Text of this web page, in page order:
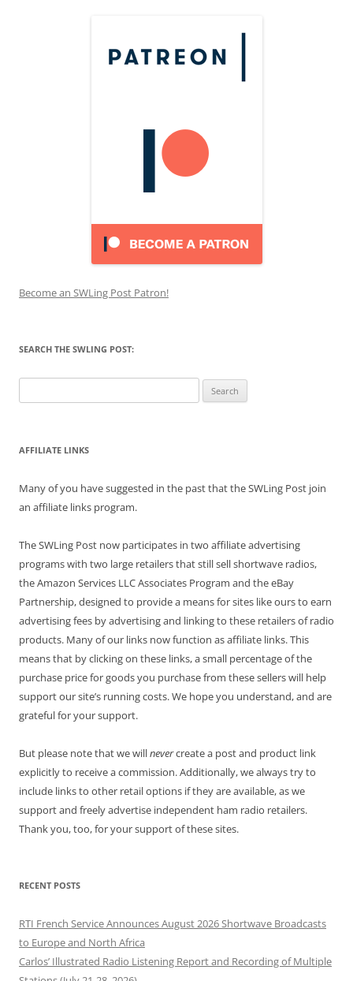
Become an SWLing Post Patron!
SEARCH THE SWLING POST:
for:
AFFILIATE LINKS
Many of you have suggested in the past that the SWLing Post join
an affiliate links program.
The SWLing Post now participates in two affiliate advertising
programs with two large retailers that still sell shortwave radios,
the Amazon Services LLC Associates Program and the eBay
Partnership, designed to provide a means for sites like ours to earn
advertising fees by advertising and linking to these retailers of radio
products. Many of our links now function as affiliate links. This
means that by clicking on these links, a small percentage of the
purchase price for goods you purchase from these sellers will help
support our site’s running costs. We hope you understand, and are
grateful for your support.
But please note that we willnevercreate a post and product link
explicitly to receive a commission. Additionally, we always try to
include links to other retail options if they are available, as we
support and freely advertise independent ham radio retailers.
Thank you, too, for your support of these sites.
RECENT POSTS
RTI French Service Announces August 2026 Shortwave Broadcasts
to Europe and North Africa
Carlos’ Illustrated Radio Listening Report and Recording of Multiple